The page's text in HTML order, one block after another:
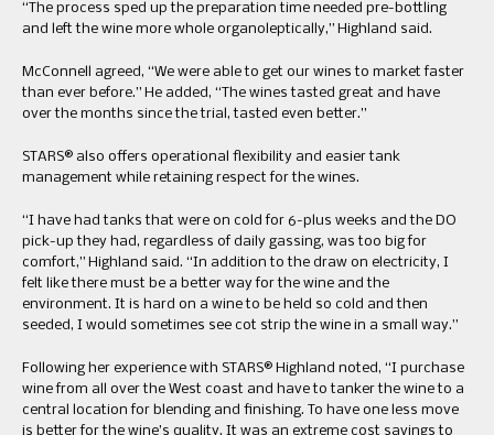
“The process sped up the preparation time needed pre-bottling
and left the wine more whole organoleptically,” Highland said.
McConnell agreed, “We were able to get our wines to market faster
than ever before.” He added, “The wines tasted great and have
over the months since the trial, tasted even better.”
STARS® also offers operational flexibility and easier tank
management while retaining respect for the wines.
“I have had tanks that were on cold for 6-plus weeks and the DO
pick-up they had, regardless of daily gassing, was too big for
comfort,” Highland said. “In addition to the draw on electricity, I
felt like there must be a better way for the wine and the
environment. It is hard on a wine to be held so cold and then
seeded, I would sometimes see cot strip the wine in a small way.”
Following her experience with STARS® Highland noted, “I purchase
wine from all over the West coast and have to tanker the wine to a
central location for blending and finishing. To have one less move
is better for the wine’s quality. It was an extreme cost savings to